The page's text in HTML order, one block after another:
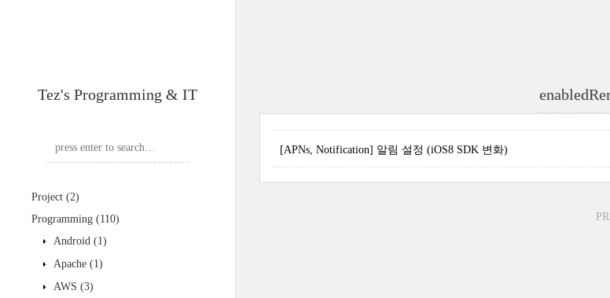
Tez's Programming & IT
Project (2)
Programming (110)
Android (1)
Apache (1)
AWS (3)
[APNs, Notification] 알림 설정 (iOS8 SDK 변화)